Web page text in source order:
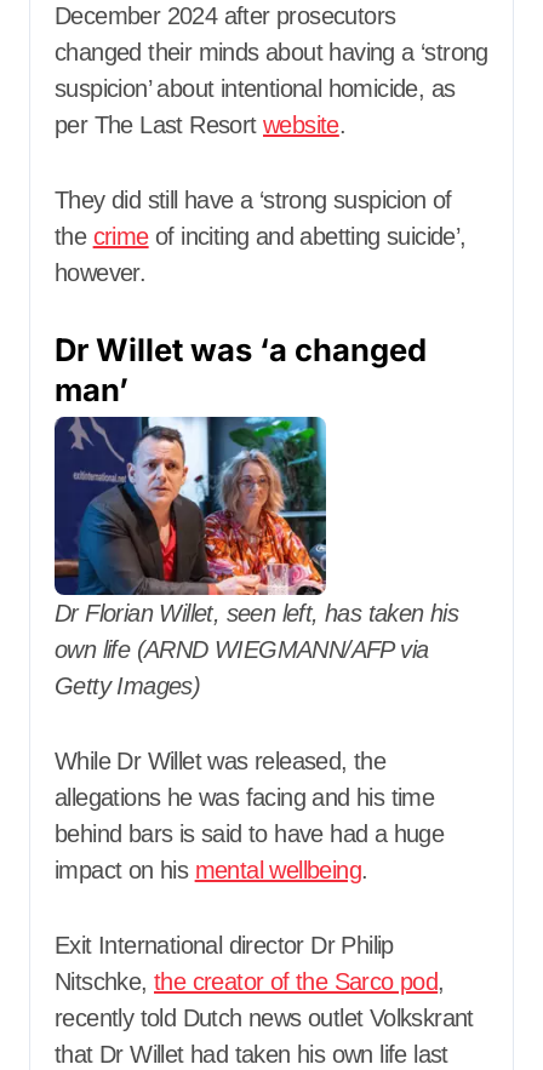
December 2024 after prosecutors
changed their minds about having a ‘strong
suspicion’ about intentional homicide, as
per The Last Resort website.
They did still have a ‘strong suspicion of
the crimeof inciting and abetting suicide’,
however.
Dr Willet was ‘a changed
man’
Dr Florian Willet, seen left, has taken his
own life (ARND WIEGMANN/AFP via
Getty Images)
While Dr Willet was released, the
allegations he was facing and his time
behind bars is said to have had a huge
impact on his mental wellbeing.
Exit International director Dr Philip
Nitschke,the creator of the Sarco pod,
recently told Dutch news outlet Volkskrant
that Dr Willet had taken his own life last